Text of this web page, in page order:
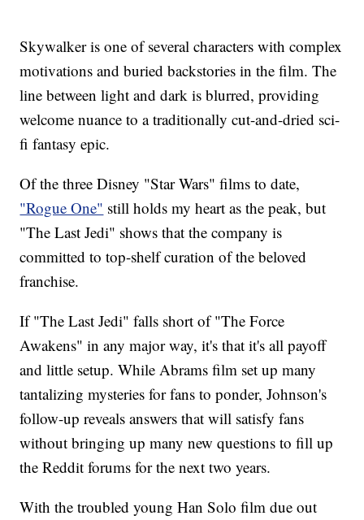
Skywalker is one of several characters with complex
motivations and buried backstories in the film. The
line between light and dark is blurred, providing
welcome nuance to a traditionally cut-and-dried sci-
fi fantasy epic.
Of the three Disney "Star Wars" films to date,
"Rogue One" still holds my heart as the peak, but
"The Last Jedi" shows that the company is
committed to top-shelf curation of the beloved
franchise.
If "The Last Jedi" falls short of "The Force
Awakens" in any major way, it's that it's all payoff
and little setup. While Abrams film set up many
tantalizing mysteries for fans to ponder, Johnson's
follow-up reveals answers that will satisfy fans
without bringing up many new questions to fill up
the Reddit forums for the next two years.
With the troubled young Han Solo film due out